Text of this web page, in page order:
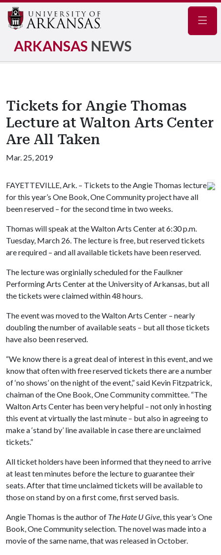
ARKANSAS NEWS
Tickets for Angie Thomas
Lecture at Walton Arts Center
Are All Taken
Mar. 25, 2019
FAYETTEVILLE, Ark. – Tickets to the Angie Thomas lecture
for this year’s One Book, One Community project have all
been reserved – for the second time in two weeks.
Thomas will speak at the Walton Arts Center at 6:30 p.m.
Tuesday, March 26. The lecture is free, but reserved tickets
are required – and all available tickets have been reserved.
The lecture was orginially scheduled for the Faulkner
Performing Arts Center at the University of Arkansas, but all
the tickets were claimed within 48 hours.
The event was moved to the Walton Arts Center – nearly
doubling the number of available seats – but all those tickets
have also been reserved.
“We know there is a great deal of interest in this event, and we
know that often with free reserved tickets there are a number
of ‘no shows’ on the night of the event,” said Kevin Fitzpatrick,
chaiman of the One Book, One Community committee. “The
Walton Arts Center has been very helpful – not only in hosting
this event at virtually the last minute – but also in agreeing to
make a ‘stand by’ line available in case there are unclaimed
tickets.”
All ticket holders have been informed that they need to arrive
at least ten minutes before the lecture to guarantee their
seats. After that time unclaimed tickets will be available to
those on stand by on a first come, first served basis.
Angie Thomas is the author of The Hate U Give, this year’s One
Book, One Community selection. The novel was made into a
movie of the same name, that was released in October.